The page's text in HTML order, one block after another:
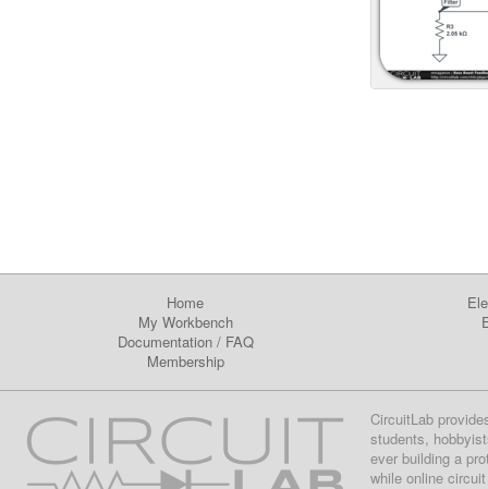
Home
My Workbench
Documentation/ FAQ
Membership
CircuitLab
students,
ever building a
while online